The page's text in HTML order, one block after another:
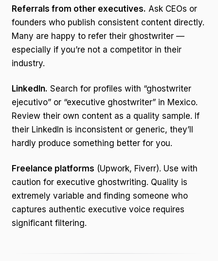
Referrals from other executives. Ask CEOs or
founders who publish consistent content directly.
Many are happy to refer their ghostwriter —
especially if you’re not a competitor in their
industry.
LinkedIn. Search for profiles with “ghostwriter
ejecutivo” or “executive ghostwriter” in Mexico.
Review their own content as a quality sample. If
their LinkedIn is inconsistent or generic, they’ll
hardly produce something better for you.
Freelance platforms (Upwork, Fiverr). Use with
caution for executive ghostwriting. Quality is
extremely variable and finding someone who
captures authentic executive voice requires
significant filtering.